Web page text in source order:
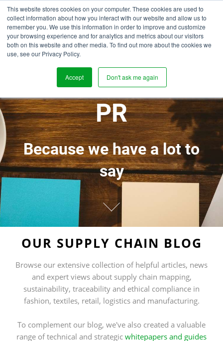
This website stores cookies on your computer. These cookies are used to
collect information about how you interact with our website and allow us to
remember you. We use this information in order to improve and customize
your browsing experience and for analytics and metrics about our visitors
both on this website and other media. To find out more about the cookies we
use, see our Privacy Policy.
Accept Don't ask me again
BLOGS, NEWS,
PR
Because we have a lot to
say
OUR SUPPLY CHAIN BLOG
Browse our extensive collection of helpful articles, news
and expert views about supply chain mapping,
sustainability, traceability and ethical compliance in
fashion, textiles, retail, logistics and manufacturing.
To complement our blog, we've also created a valuable
range of technical and strategic whitepapers and guides